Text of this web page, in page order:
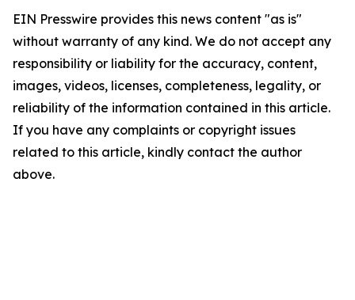
EIN Presswire provides this news content "as is"
without warranty of any kind. We do not accept any
responsibility or liability for the accuracy, content,
images, videos, licenses, completeness, legality, or
reliability of the information contained in this article.
If you have any complaints or copyright issues
related to this article, kindly contact the author
above.